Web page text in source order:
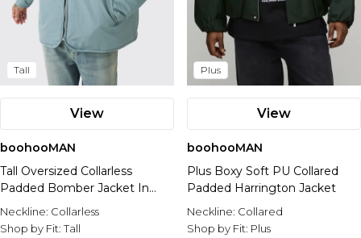
Tall
View
boohooMAN
Tall Oversized Collarless
Padded Bomber Jacket In
Slate
Neckline: Collarless
Shop by Fit:Tall
Plus
View
boohooMAN
Plus Boxy Soft PU Collared
Padded Harrington Jacket
Neckline: Collared
Shop by Fit: Plus